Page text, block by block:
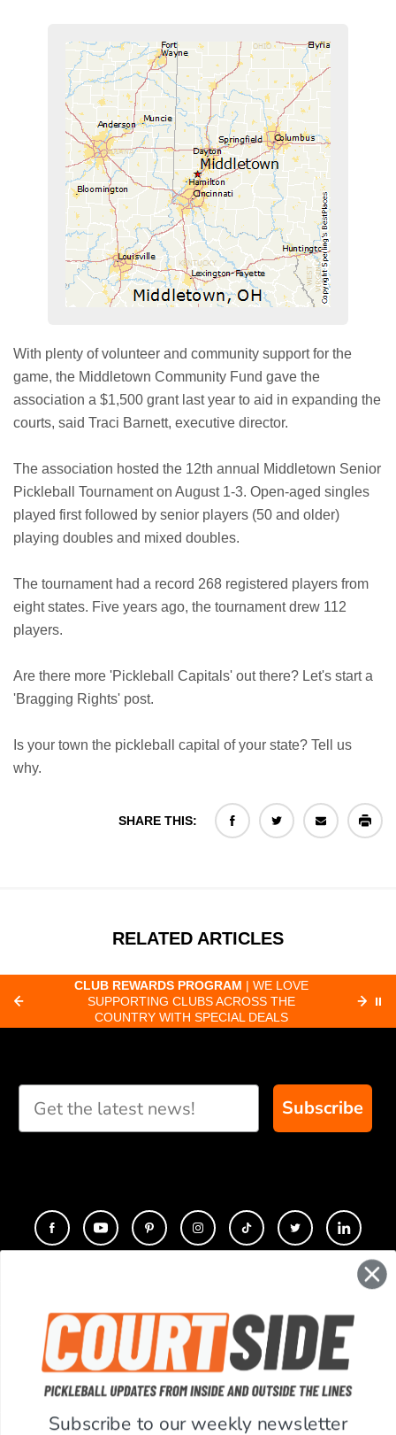
With plenty of volunteer and community support for the
game, the Middletown Community Fund gave the
association a $1,500 grant last year to aid in expanding the
courts, said Traci Barnett, executive director.
The association hosted the 12th annual Middletown Senior
Pickleball Tournament on August 1-3. Open-aged singles
played first followed by senior players (50 and older)
playing doubles and mixed doubles.
The tournament had a record 268 registered players from
eight states. Five years ago, the tournament drew 112
players.
Are there more 'Pickleball Capitals' out there? Let's start a
'Bragging Rights' post.
Is your town the pickleball capital of your state? Tell us
why.
SHARE THIS:
RELATED ARTICLES
CLUB REWARDS PROGRAM | WE LOVE
SUPPORTING CLUBS ACROSS THE
COUNTRY WITH SPECIAL DEALS
⏸
Subscribe
COMPANY
SUPPORT
Subscribe to our weekly newsletter